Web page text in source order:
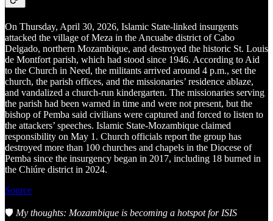
On Thursday, April 30, 2026, Islamic State-linked insurgents
attacked the village of Meza in the Ancuabe district of Cabo
Delgado, northern Mozambique, and destroyed the historic St. Louis
de Montfort parish, which had stood since 1946. According to Aid
to the Church in Need, the militants arrived around 4 p.m., set the
church, the parish offices, and the missionaries’ residence ablaze,
and vandalized a church-run kindergarten. The missionaries serving
the parish had been warned in time and were not present, but the
bishop of Pemba said civilians were captured and forced to listen to
the attackers’ speeches. Islamic State-Mozambique claimed
responsibility on May 1. Church officials report the group has
destroyed more than 100 churches and chapels in the Diocese of
Pemba since the insurgency began in 2017, including 18 burned in
the Chiúre district in 2024.
Source
🛡️ My thoughts: Mozambique is becoming a hotspot for ISIS